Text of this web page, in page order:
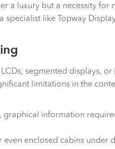
a luxury but a necessity for
like Topway
segmented displays, or
limitations in the
graphical information
enclosed cabins under